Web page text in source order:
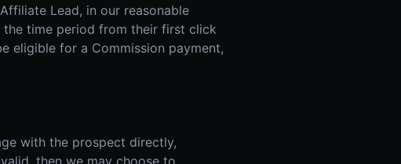
Lead, in our reasonable
the time period from their first click
eligible for a Commission payment,
with the prospect directly,
then we may choose to